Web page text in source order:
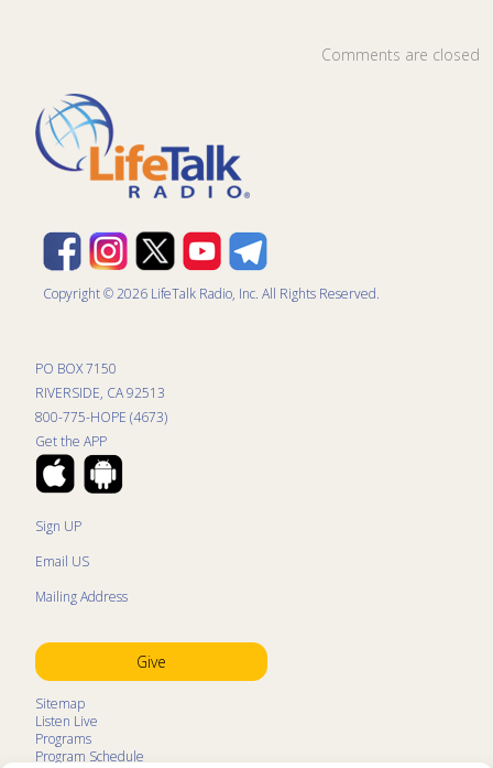
Comments are closed
Copyright © 2026 LifeTalk Radio, Inc. All Rights Reserved.
PO BOX 7150
RIVERSIDE, CA 92513
800-775-HOPE (4673)
Get the APP
Sign UP
Email US
Mailing Address
Give
Sitemap
Listen Live
Programs
Program Schedule